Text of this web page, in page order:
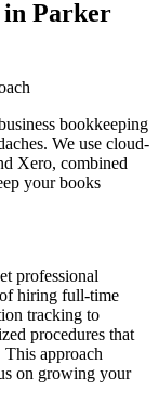
in Parker
bookkeeping
We use cloud-
Xero, combined
your books
professional
hiring full-time
tracking to
procedures that
This approach
on growing your